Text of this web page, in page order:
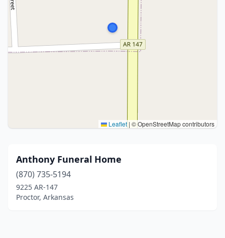
Leaflet | © OpenStreetMap contributors
Anthony Funeral Home
(870) 735-5194
9225 AR-147
Proctor, Arkansas